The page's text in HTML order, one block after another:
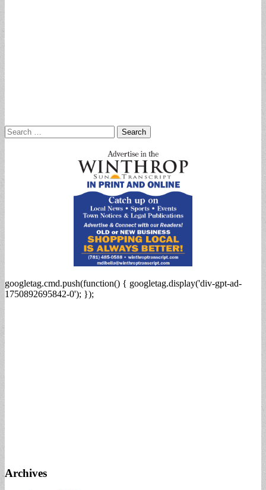
Search
for:
googletag.cmd.push(function() { googletag.display('div-gpt-ad-
1750892695842-0'); });
Archives